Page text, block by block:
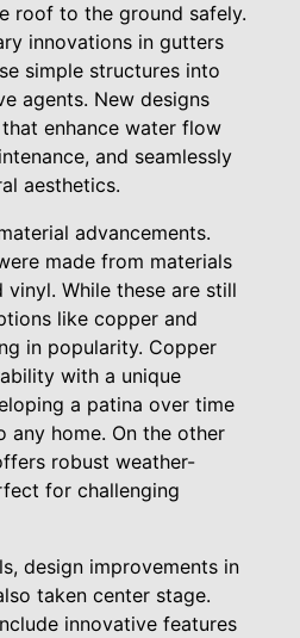
roof to the ground safely.
innovations in gutters
simple structures into
agents. New designs
enhance water flow
and seamlessly
aesthetics.
advancements.
made from materials
vinyl. While these are still
like copper and
in popularity. Copper
with a unique
a patina over time
any home. On the other
robust weather-
for challenging
design improvements in
taken center stage.
innovative features